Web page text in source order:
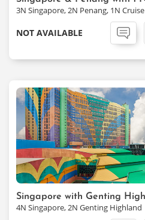
3N Singapore, 2N Penang, 1N Cruise
NOT AVAILABLE
4N Singapore, 2N Genting Highland